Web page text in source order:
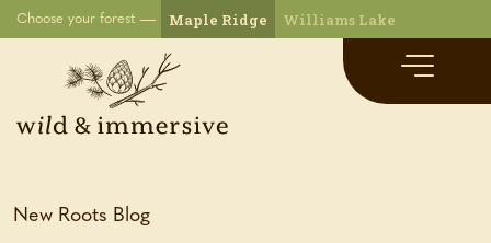
Choose your forest Maple Ridge Williams Lake
New Roots Blog